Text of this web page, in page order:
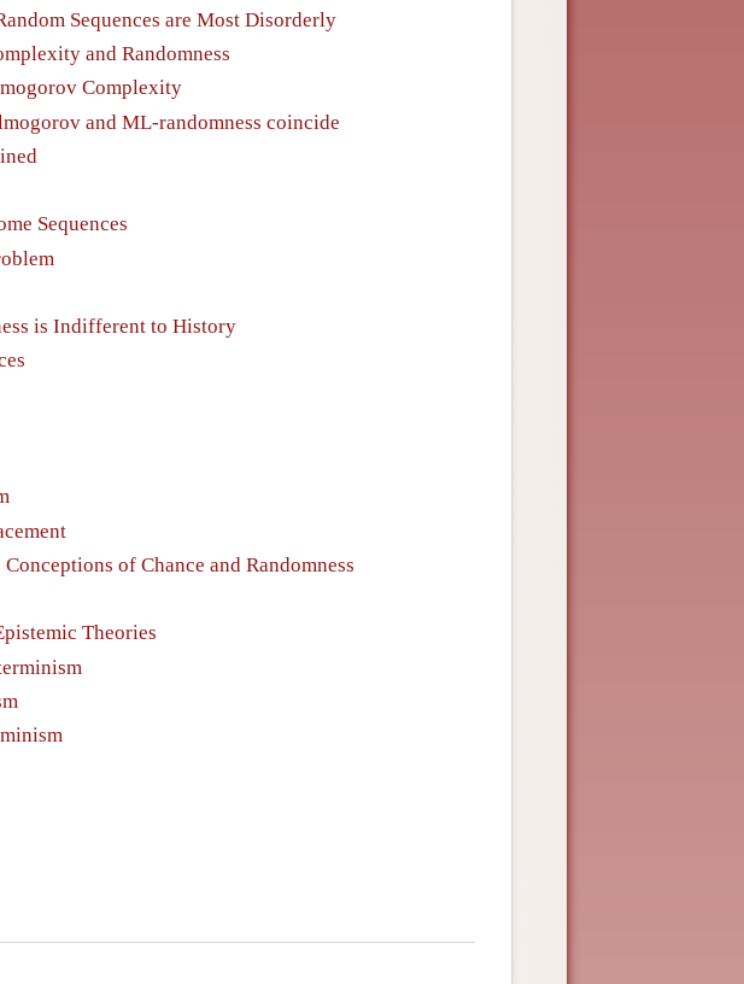
Sequences are Most Disorderly
and Randomness
Complexity
and ML-randomness coincide
Sequences
is Indifferent to History
of Chance and Randomness
Theories